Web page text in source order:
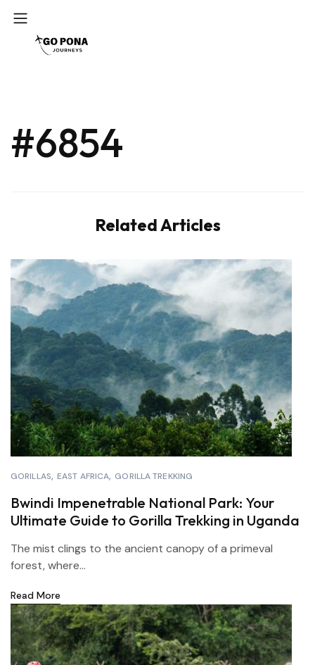
#6854
Related Articles
GORILLAS EAST AFRICA GORILLA TREKKING
Bwindi Impenetrable National Park: Your
Ultimate Guide to Gorilla Trekking in Uganda
The mist clings to the ancient canopy of a primeval
forest, where...
Read More